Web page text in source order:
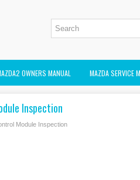
OWNERS MANUAL MAZDA SERVICE
Inspection
Module Inspection